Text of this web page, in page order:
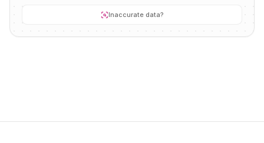
Inaccurate data?